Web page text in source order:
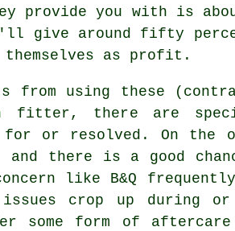
provide you with is
give around fifty
as profit.
from using these
fitter, there are
for or resolved. On
there is a good
like B&Q
crop up during
form of aftercare